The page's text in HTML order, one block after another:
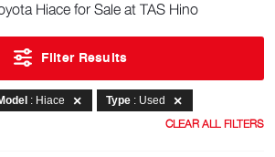
Hiace for Sale at TAS Hino
Filter Results
: Hiace Type : Used
CLEAR ALL FILTERS